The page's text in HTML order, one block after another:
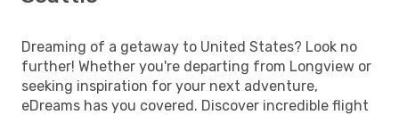
Dreaming of a getaway to United States? Look no
further! Whether you're departing from Longview or
seeking inspiration for your next adventure,
eDreams has you covered. Discover incredible flight